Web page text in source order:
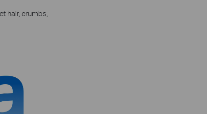
hair, crumbs,